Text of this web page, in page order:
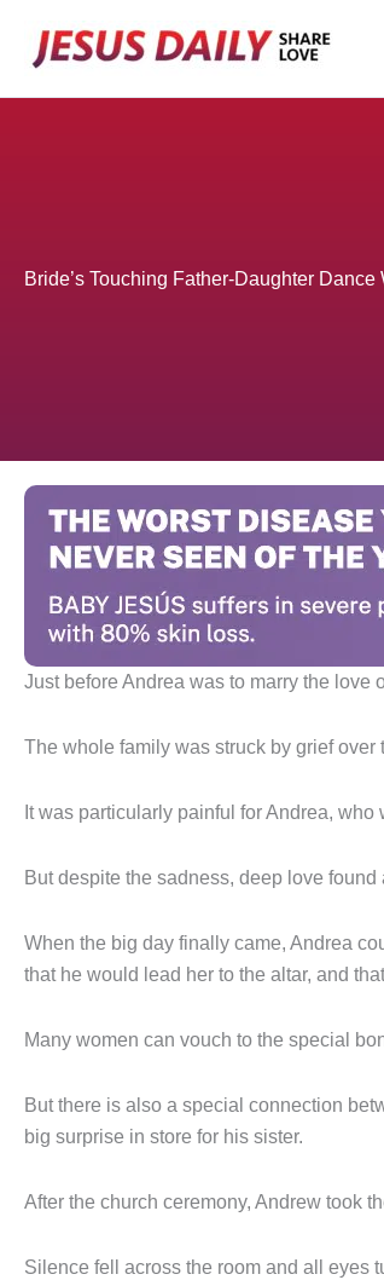
Bride’s Touching Father-Daughter
Just before Andrea was to marry the love
The whole family was struck by grief
It was particularly painful for Andrea,
But despite the sadness, deep love
When the big day finally came, Andrea
that he would lead her to the altar, and
Many women can vouch to the special
But there is also a special connection
big surprise in store for his sister.
After the church ceremony, Andrew took
Silence fell across the room and all eyes